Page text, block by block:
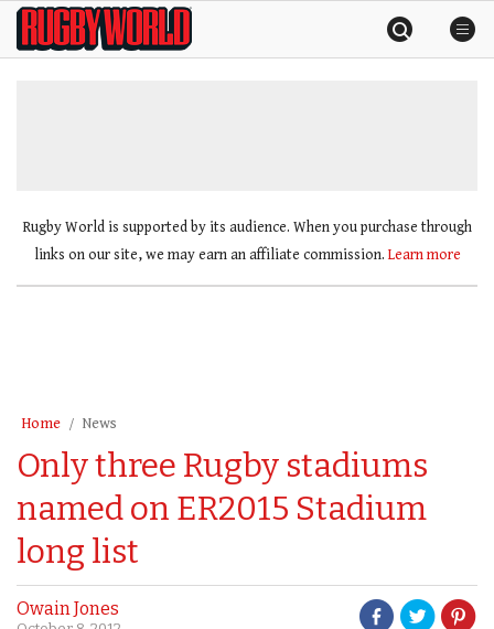
SkipRugby
World
Rugby World is supported by its audience. When you purchase through
links on our site, we may earn an affiliate commission. Learn more
Home News
Only three Rugby stadiums
named on ER2015 Stadium
long list
Owain Jones